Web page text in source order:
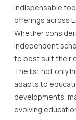
indispensable
offerings across
Whether
independent
to best suit their
The list not only
adapts to
developments,
evolving